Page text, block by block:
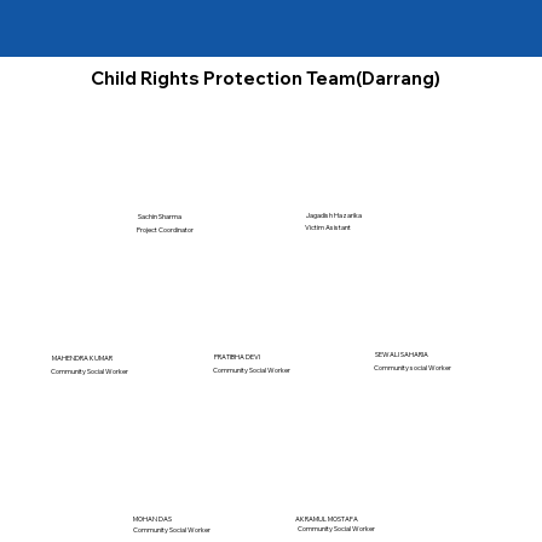
MAHENDRA KUMAR
Community Social Worker
Child Rights Protection Team(Darrang)
Sachin Sharma
Project Coordinator
MOHAN DAS
Community Social Worker
PRATIBHA DEVI
Community Social Worker
Jagadish Hazarika
Victim Asistant
AKRAMUL MOSTAFA
Community Social Worker
SEWALI SAHARIA
Community social Worker